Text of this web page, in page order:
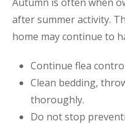
after summer activity.
home may continue to
Continue flea
Clean bedding,
thoroughly.
Do not stop